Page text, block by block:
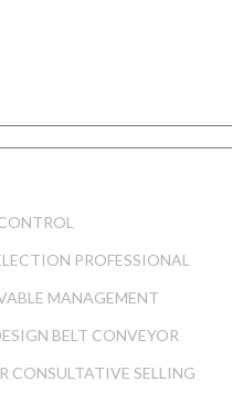
PROFESSIONAL
MANAGEMENT
BELT CONVEYOR
CONSULTATIVE SELLING